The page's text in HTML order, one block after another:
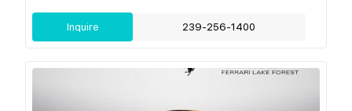
Inquire 239-256-1400